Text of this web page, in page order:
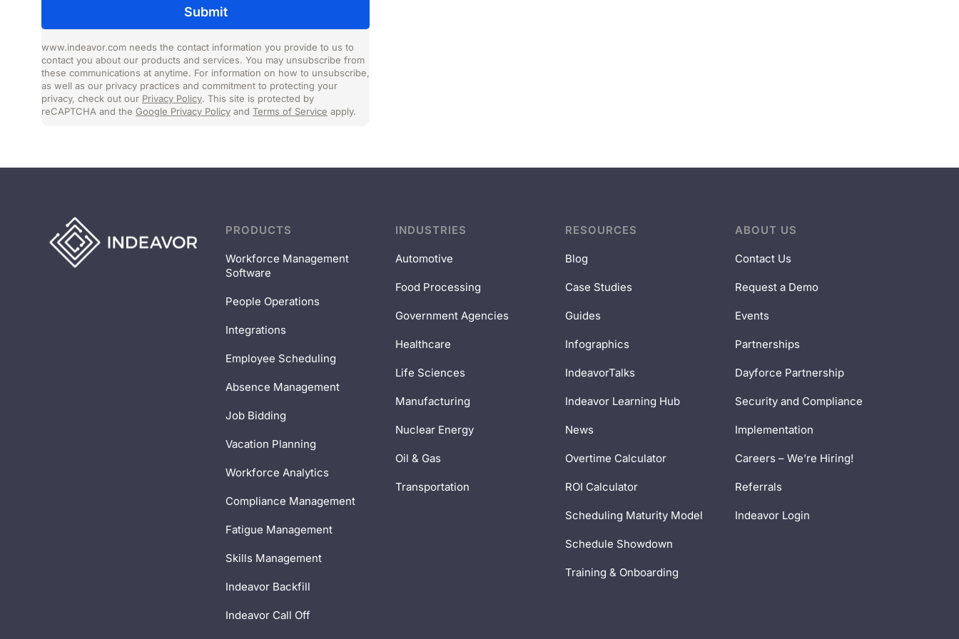
www.indeavor.com needs the contact information you provide to us to
contact you about our products and services. You may unsubscribe from
these communications at anytime. For information on how to unsubscribe,
as well as our privacy practices and commitment to protecting your
privacy, check out our Privacy Policy. This site is protected by
reCAPTCHA and the Google Privacy Policy and Terms of Service apply.
PRODUCTS
Workforce Management
Software
People Operations
Integrations
Employee Scheduling
Absence Management
Job Bidding
Vacation Planning
Workforce Analytics
Compliance Management
Fatigue Management
Skills Management
Indeavor Backfill
Indeavor Call Off
INDUSTRIES
Automotive
Food Processing
Government Agencies
Healthcare
Life Sciences
Manufacturing
Nuclear Energy
Oil & Gas
Transportation
RESOURCES
Blog
Case Studies
Guides
Infographics
IndeavorTalks
Indeavor Learning Hub
News
Overtime Calculator
ROI Calculator
Scheduling Maturity Model
Schedule Showdown
Training & Onboarding
ABOUT US
Contact Us
Request a Demo
Events
Partnerships
Dayforce Partnership
Security and Compliance
Implementation
Careers – We’re Hiring!
Referrals
Indeavor Login